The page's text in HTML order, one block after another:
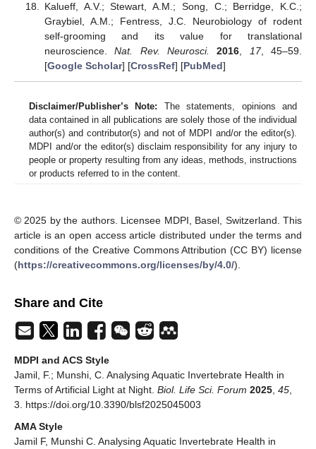
Kalueff, A.V.; Stewart, A.M.; Song, C.; Berridge, K.C.;
Graybiel, A.M.; Fentress, J.C. Neurobiology of rodent
self-grooming and its value for translational
neuroscience.Nat. Rev. Neurosci. 2016, 17, 45–59.
[Google Scholar] [CrossRef] [PubMed]
Disclaimer/Publisher’s Note: The statements, opinions and
data contained in all publications are solely those of the individual
author(s) and contributor(s) and not of MDPI and/or the editor(s).
MDPI and/or the editor(s) disclaim responsibility for any injury to
people or property resulting from any ideas, methods, instructions
or products referred to in the content.
© 2025 by the authors. Licensee MDPI, Basel, Switzerland. This
article is an open access article distributed under the terms and
conditions of the Creative Commons Attribution (CC BY) license
(https://creativecommons.org/licenses/by/4.0/).
Share and Cite
MDPI and ACS Style
Jamil, F.; Munshi, C. Analysing Aquatic Invertebrate Health in
Terms of Artificial Light at Night. Biol. Life Sci. Forum 2025 45
3. https://doi.org/10.3390/blsf2025045003
AMA Style
Jamil F, Munshi C. Analysing Aquatic Invertebrate Health in